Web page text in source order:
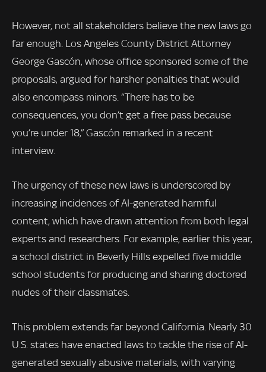
However, not all stakeholders believe the new laws go
far enough. Los Angeles County District Attorney
George Gascón, whose office sponsored some of the
proposals, argued for harsher penalties that would
also encompass minors. “There has to be
consequences, you don’t get a free pass because
you’re under 18,” Gascón remarked in a recent
interview.
The urgency of these new laws is underscored by
increasing incidences of AI-generated harmful
content, which have drawn attention from both legal
experts and researchers. For example, earlier this year,
a school district in Beverly Hills expelled five middle
school students for producing and sharing doctored
nudes of their classmates.
This problem extends far beyond California. Nearly 30
U.S. states have enacted laws to tackle the rise of AI-
generated sexually abusive materials, with varying